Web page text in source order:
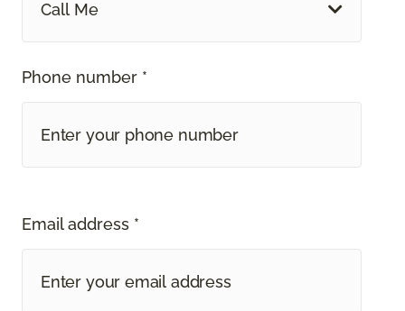
Call Me
Phone number *
Email address *